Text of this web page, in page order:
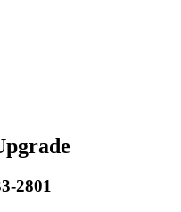
2801